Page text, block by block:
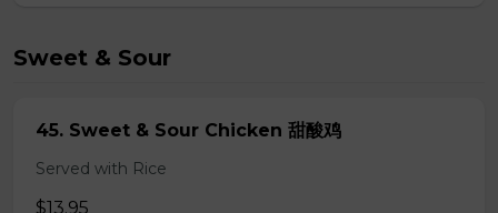
Sweet & Sour
45. Sweet & Sour Chicken 甜酸鸡
Served with Rice
$13.95